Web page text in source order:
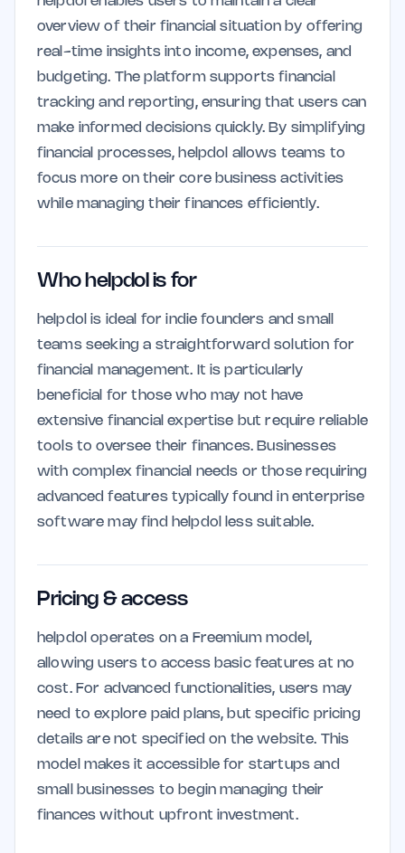
overview of their financial situation by offering
real-time insights into income, expenses, and
budgeting. The platform supports financial
tracking and reporting, ensuring that users can
make informed decisions quickly. By simplifying
financial processes, helpdol allows teams to
focus more on their core business activities
while managing their finances efficiently.
Who helpdol is for
helpdol is ideal for indie founders and small
teams seeking a straightforward solution for
financial management. It is particularly
beneficial for those who may not have
extensive financial expertise but require reliable
tools to oversee their finances. Businesses
with complex financial needs or those requiring
advanced features typically found in enterprise
software may find helpdol less suitable.
Pricing & access
helpdol operates on a Freemium model,
allowing users to access basic features at no
cost. For advanced functionalities, users may
need to explore paid plans, but specific pricing
details are not specified on the website. This
model makes it accessible for startups and
small businesses to begin managing their
finances without upfront investment.